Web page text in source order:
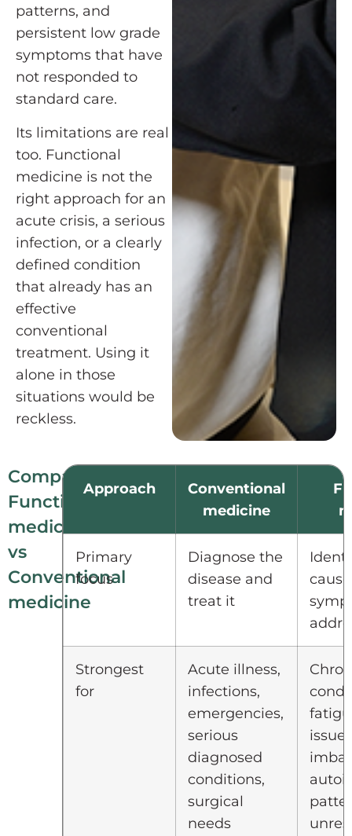
patterns, and
persistent low grade
symptoms that have
not responded to
standard care.
Its limitations are real
too. Functional
medicine is not the
right approach for an
acute crisis, a serious
infection, or a clearly
defined condition
that already has an
effective
conventional
treatment. Using it
alone in those
situations would be
reckless.
Comparison:
Functional
medicine
vs
Conventional
medicine
Approach
Conventional
medicine
Primary
focus
Diagnose the
disease and
treat it
Strongest
for
Acute illness,
infections,
emergencies,
serious
diagnosed
conditions,
surgical
needs